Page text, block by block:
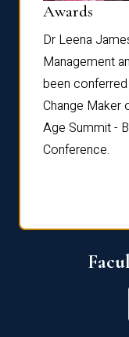
Awards
Dr Leena
Management
been
Change Maker
Age Summit -
Conference.